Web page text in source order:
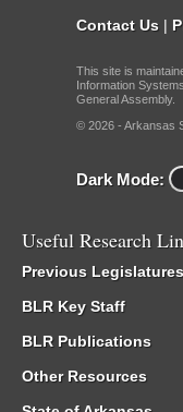
Contact Us |
This site is
Information
General Assembly.
© 2026 - Arkansas
Dark Mode:
Useful Research
Previous Legislatures
BLR Key Staff
BLR Publications
Other Resources